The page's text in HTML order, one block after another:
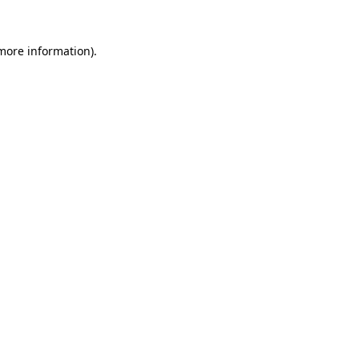
information).